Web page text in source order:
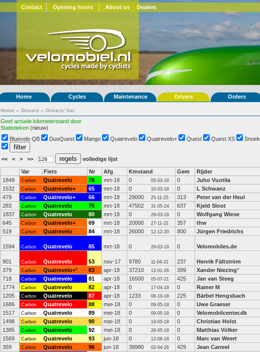
Contact Opening hours About us Dealers
Home Cycles Maintenance Drivers Orders
Home » Drivers » Drivers' list
Geef actuele kilometerstand door
Statistieken (nieuw)
Bluevelo QB DuoQuest Mango Quatrevelo Quatrevelo+ Quest Quest XS Snoek
<< < > >> volledige lijst
Var Fiets Nr Afg Kmstand Gem Rijder
1849
Carbon Quatrevelo 76 mrt-18 0 05-03-18 0 Juho Vuotila
1532
Carbon Quatrevelo+ 65 mrt-18 0 10-03-18 0 L Schwanz
479
Carbon Quatrevelo+ 66 mrt-18 29000 25-11-25 313 Peter van der Heul
283
Carbon Quatrevelo 75 mrt-18 47502 31-05-24 637 Kjeld Sloot
1837
Carbon Quatrevelo 80 mrt-18 0 28-03-18 0 Wolfgang Wiese
645
Carbon Quatrevelo+ 69 mrt-18 20000 27-11-22 357 thw
519
Carbon Quatrevelo 84 mrt-18 26000 12-12-20 800 Jürgen Friedrichs
1594 Carbon Quatrevelo 85 mrt-18 0 29-03-18 0 Velomobiles.de
901 Carbon Quatrevelo 53 nov-17 9780 11-04-21 237 Henrik Fältström
379
Carbon Quatrevelo+* 83 apr-18 37210 12-01-26 399 Xander Niezing*
718
Carbon Quatrevelo 81 apr-18 16500 05-07-21 425 Jan van Steeg
1774
Carbon Quatrevelo 82 apr-18 0 17-04-18 0 Rainer M
1205
Carbon Quatrevelo 87 apr-18 1233 08-10-18 225 Bärbel Hengsbach
1686
Carbon Quatrevelo 88 mei-18 0 09-05-18 0 Uwe Graeser
1517
Carbon Quatrevelo 89 mei-18 0 09-05-18 0 Velomobilcenter.dk
1498
Carbon Quatrevelo 90 mei-18 0 19-05-18 0 Christian Holst
1385
Carbon Quatrevelo 92 mei-18 0 28-05-18 0 Matthias Völker
1569
Carbon Quatrevelo 93 jun-18 0 12-06-18 0 Marc van Weert
359
Carbon Quatrevelo 96 jun-18 39980 02-04-26 429 Jean Carreel